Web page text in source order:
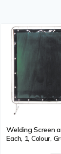
Welding Screen
Each, 1, Colour,